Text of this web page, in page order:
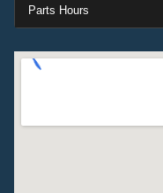
Parts Hours